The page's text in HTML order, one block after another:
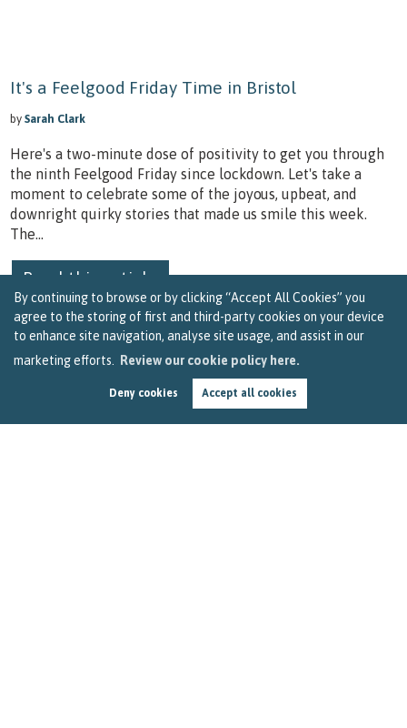
By continuing to browse or by clicking “Accept All Cookies” you
agree to the storing of first and third-party cookies on your device
to enhance site navigation, analyse site usage, and assist in our
marketing efforts.
Review our cookie policy here.
Deny cookies Accept all cookies
It's a Feelgood Friday Time in Bristol
bySarah Clark
Here's a two-minute dose of positivity to get you through
the ninth Feelgood Friday since lockdown. Let's take a
moment to celebrate some of the joyous, upbeat, and
downright quirky stories that made us smile this week.
The...
Read this article